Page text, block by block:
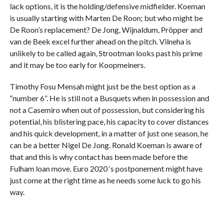
lack options, it is the holding/defensive midfielder. Koeman
is usually starting with Marten De Roon; but who might be
De Roon’s replacement? De Jong, Wijnaldum, Pröpper and
van de Beek excel further ahead on the pitch. Vilneha is
unlikely to be called again, Strootman looks past his prime
and it may be too early for Koopmeiners.
Timothy Fosu Mensah might just be the best option as a
“number 6”. He is still not a Busquets when in possession and
not a Casemiro when out of possession, but considering his
potential, his blistering pace, his capacity to cover distances
and his quick development, in a matter of just one season, he
can be a better Nigel De Jong. Ronald Koeman is aware of
that and this is why contact has been made before the
Fulham loan move. Euro 2020 ‘s postponement might have
just come at the right time as he needs some luck to go his
way.